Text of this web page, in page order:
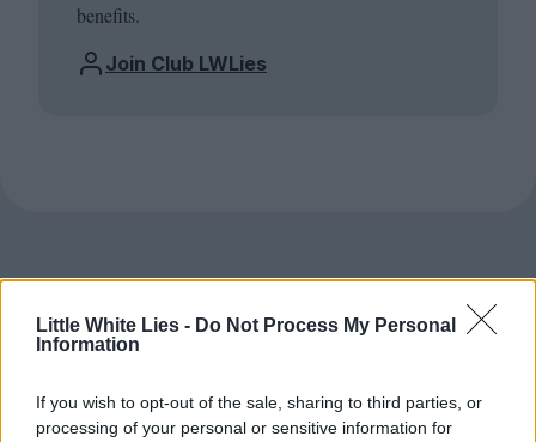
Little White Lies - Do Not Process My Personal
Information
If you wish to opt-out of the sale, sharing to third parties, or
processing of your personal or sensitive information for
benefits.
Join Club LWLies